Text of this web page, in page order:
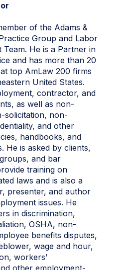
of the Adams &
Group and Labor
Team. He is a Partner in
and has more than 20
top AmLaw 200 firms
United States.
contractor, and
as well as non-
solicitation, non-
and other
handbooks, and
He is asked by clients,
and bar
training on
laws and is also a
presenter, and author
issues. He
in discrimination,
OSHA, non-
benefits disputes,
wage and hour,
workers’